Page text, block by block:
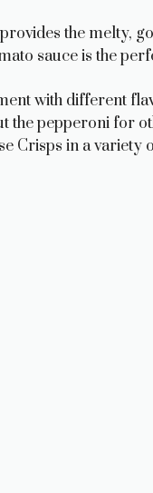
the melty,
sauce is the
with different
the pepperoni for
Crisps in a